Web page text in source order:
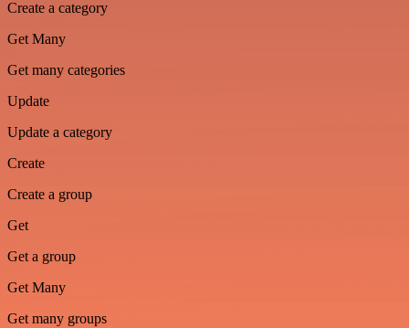
Create a category
Get Many
Get many categories
Update
Update a category
Create
Create a group
Get
Get a group
Get Many
Get many groups